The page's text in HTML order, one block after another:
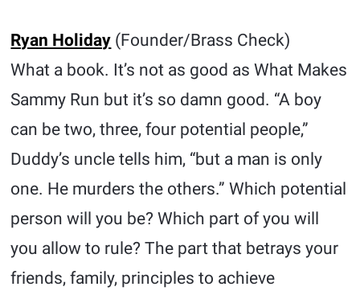
Ryan Holiday (Founder/Brass Check)
What a book. It’s not as good as What Makes
Sammy Run but it’s so damn good. “A boy
can be two, three, four potential people,”
Duddy’s uncle tells him, “but a man is only
one. He murders the others.” Which potential
person will you be? Which part of you will
you allow to rule? The part that betrays your
friends, family, principles to achieve